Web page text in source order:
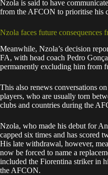
Nzola is said to have
from the AFCON to prioritise his
Nzola faces future consequences
Meanwhile, Nzola’s decision
FA, with head coach Pedro
permanently excluding him from
This also renews conversations
players, who are usually torn
clubs and countries during the
Nzola, who made his debut for
capped six times and has scored
His late withdrawal, however,
now be forced to name a
included the Fiorentina striker in
the AFCON.